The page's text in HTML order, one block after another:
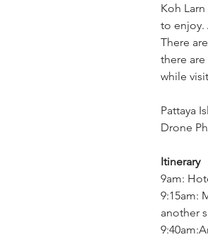
Koh
to enjoy.
There
there
while
Pattaya
Drone
Itinerary
9am:
9:15am:
another